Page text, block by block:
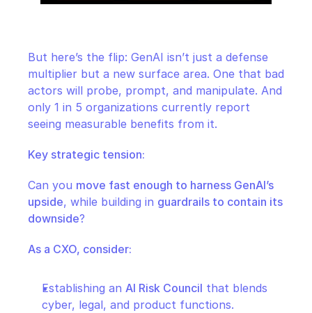
But here’s the flip: GenAI isn’t just a defense
multiplier but a new surface area. One that bad
actors will probe, prompt, and manipulate. And
only 1 in 5 organizations currently report
seeing measurable benefits from it.
Key strategic tension:
Can you move fast enough to harness GenAI’s
upside, while building in guardrails to contain its
downside?
As a CXO, consider:
Establishing an AI Risk Council that blends
cyber, legal, and product functions.